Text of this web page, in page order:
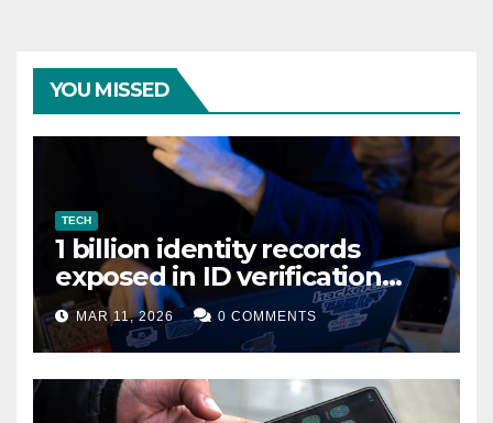
YOU MISSED
TECH
1 billion identity records
exposed in ID verification
data leak
MAR 11, 2026 0 COMMENTS